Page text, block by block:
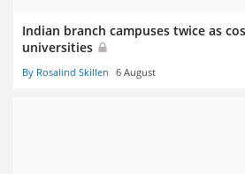
Indian branch campuses twice as
universities
By Rosalind Skillen 6 August